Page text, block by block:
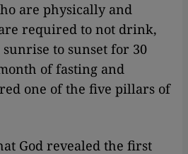
are physically and
required to not drink,
to sunset for 30
of fasting and
one of the five pillars of
God revealed the first